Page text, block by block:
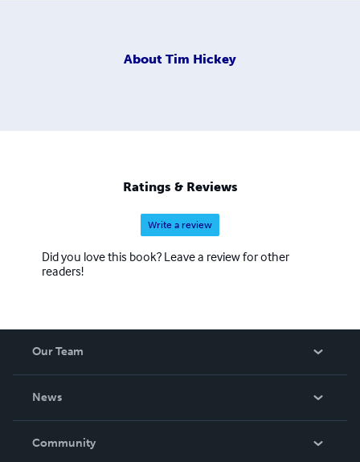
About Tim Hickey
Ratings & Reviews
Write a review
Did you love this book? Leave a review for other
readers!
Our Team
News
In The News
Community